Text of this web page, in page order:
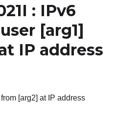
: IPv6
[arg1]
IP address
[arg2] at IP address